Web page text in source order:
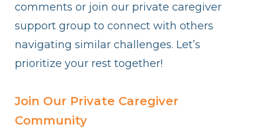
comments or join our private caregiver
support group to connect with others
navigating similar challenges. Let’s
prioritize your rest together!
Join Our Private Caregiver
Community